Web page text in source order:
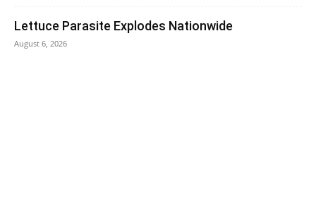
Lettuce Parasite Explodes Nationwide
August 6, 2026